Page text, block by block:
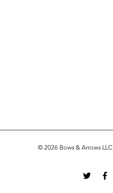
© 2026 Bows & Arrows LLC